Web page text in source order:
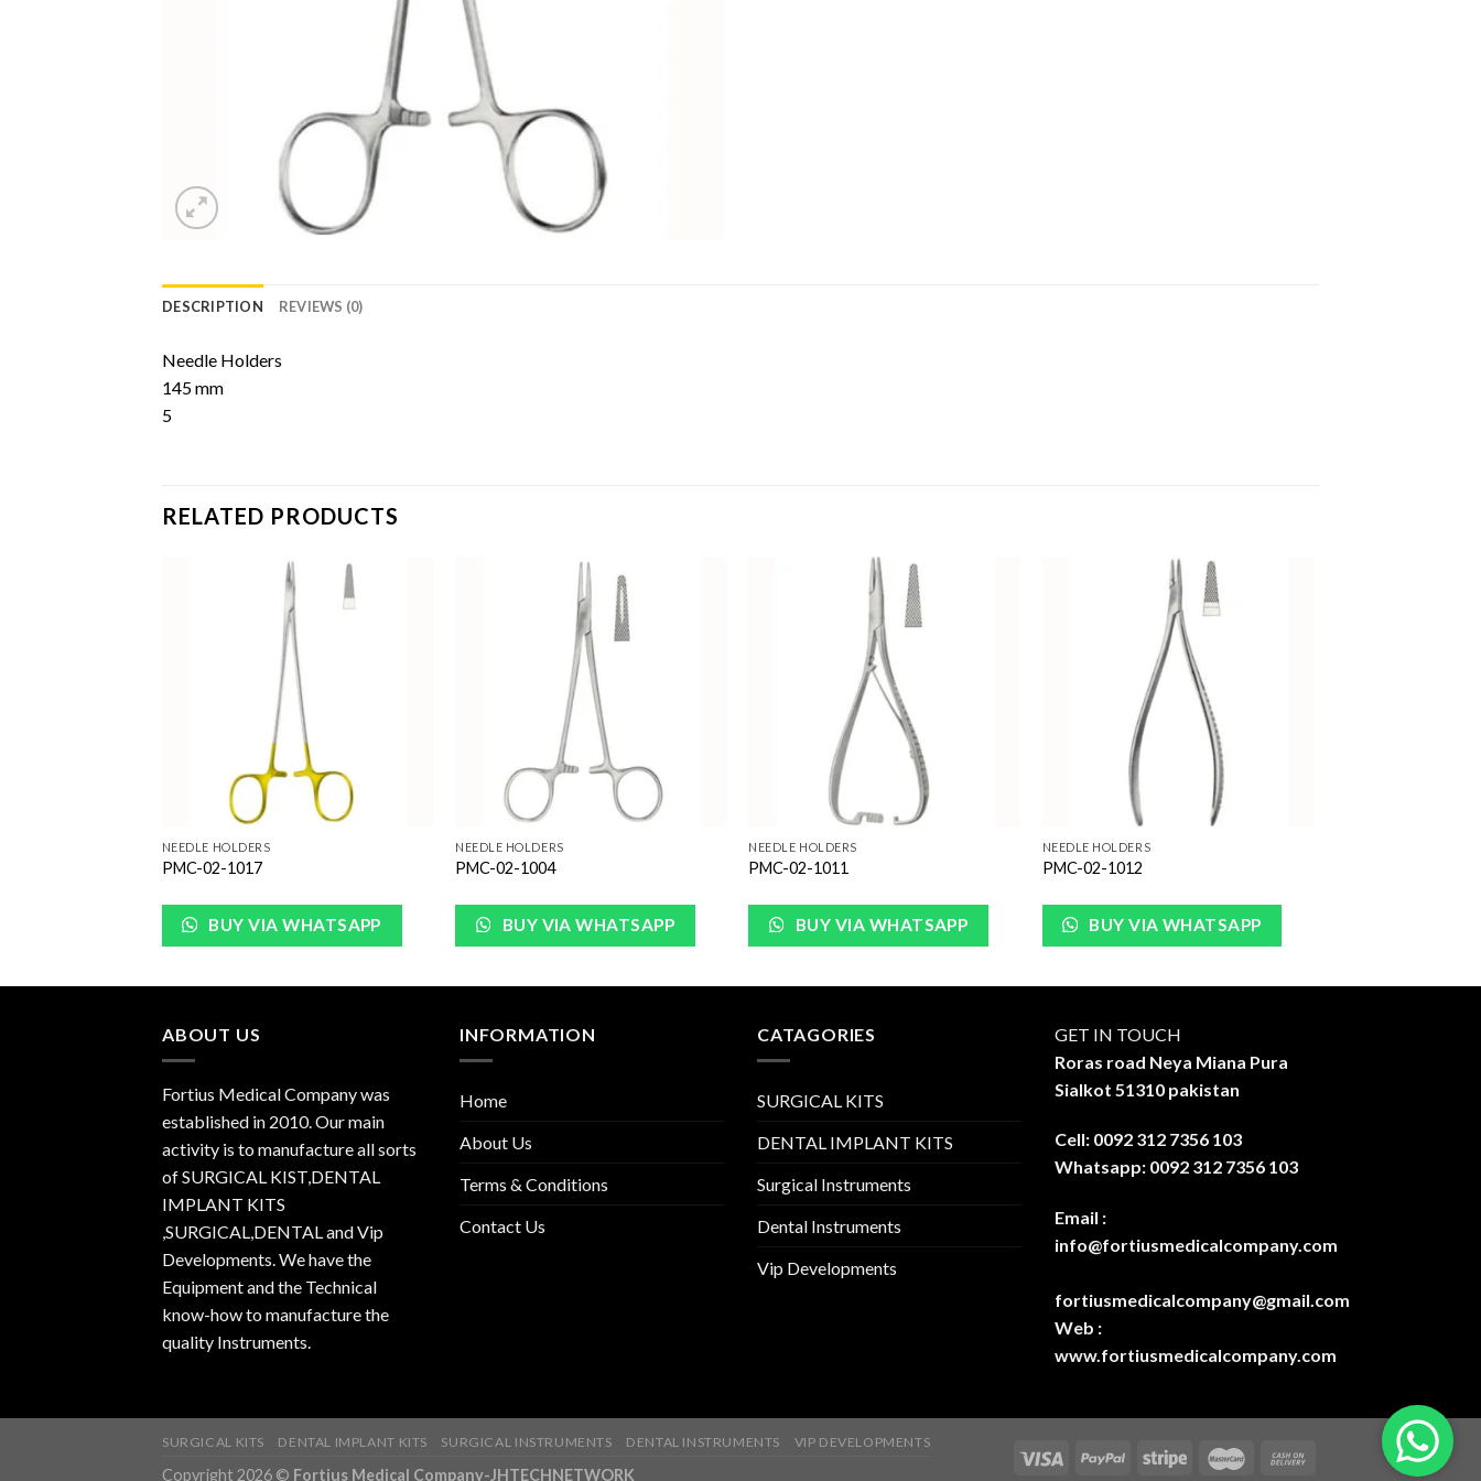
DESCRIPTION REVIEWS (0)
Needle Holders
145 mm
5
RELATED PRODUCTS
NEEDLE HOLDERS
PMC-02-1017
BUY VIA WHATSAPP
NEEDLE HOLDERS
PMC-02-1004
BUY VIA WHATSAPP
NEEDLE HOLDERS
PMC-02-1011
BUY VIA WHATSAPP
NEEDLE HOLDERS
PMC-02-1012
BUY VIA WHATSAPP
ABOUT US
Fortius Medical Company was
established in 2010. Our main
activity is to manufacture all sorts
of SURGICAL KIST,DENTAL
IMPLANT KITS
,SURGICAL,DENTAL and Vip
Developments. We have the
Equipment and the Technical
know-how to manufacture the
quality Instruments.
INFORMATION
Home
About Us
Terms & Conditions
Contact Us
CATAGORIES
SURGICAL KITS
DENTAL IMPLANT KITS
Surgical Instruments
Dental Instruments
Vip Developments
GET IN TOUCH
Roras road Neya Miana Pura
Sialkot 51310 pakistan
Cell: 0092 312 7356 103
Whatsapp: 0092 312 7356 103
Email :
info@fortiusmedicalcompany.com
fortiusmedicalcompany@gmail.com
Web :
www.fortiusmedicalcompany.com
SURGICAL KITS DENTAL IMPLANT KITS SURGICAL INSTRUMENTS DENTAL INSTRUMENTS VIP DEVELOPMENTS
Copyright 2026 © Fortius Medical Company-JHTECHNETWORK